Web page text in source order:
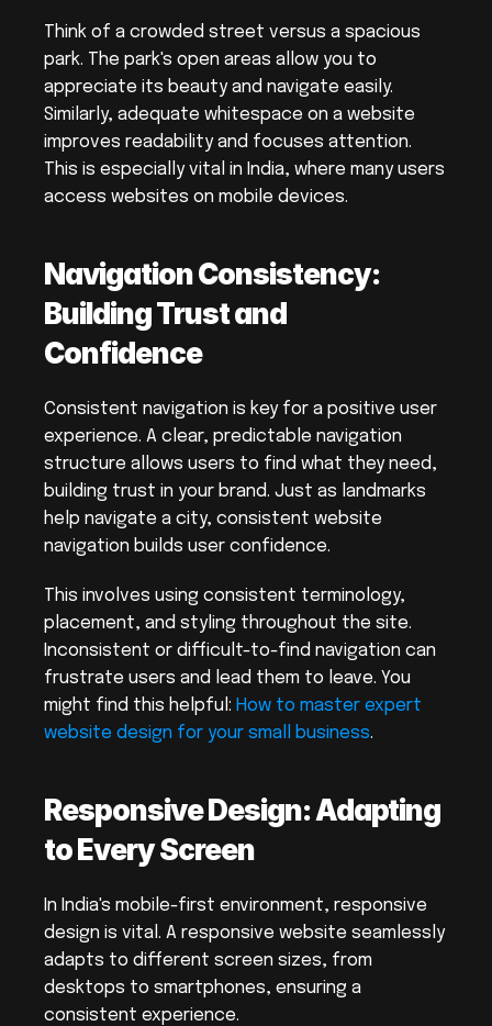
Think of a crowded street versus a spacious
park. The park's open areas allow you to
appreciate its beauty and navigate easily.
Similarly, adequate whitespace on a website
improves readability and focuses attention.
This is especially vital in India, where many users
access websites on mobile devices.
Navigation Consistency:
Building Trust and
Confidence
Consistent navigation is key for a positive user
experience. A clear, predictable navigation
structure allows users to find what they need,
building trust in your brand. Just as landmarks
help navigate a city, consistent website
navigation builds user confidence.
This involves using consistent terminology,
placement, and styling throughout the site.
Inconsistent or difficult-to-find navigation can
frustrate users and lead them to leave. You
might find this helpful: How to master expert
website design for your small business.
Responsive Design: Adapting
to Every Screen
In India's mobile-first environment, responsive
design is vital. A responsive website seamlessly
adapts to different screen sizes, from
desktops to smartphones, ensuring a
consistent experience.